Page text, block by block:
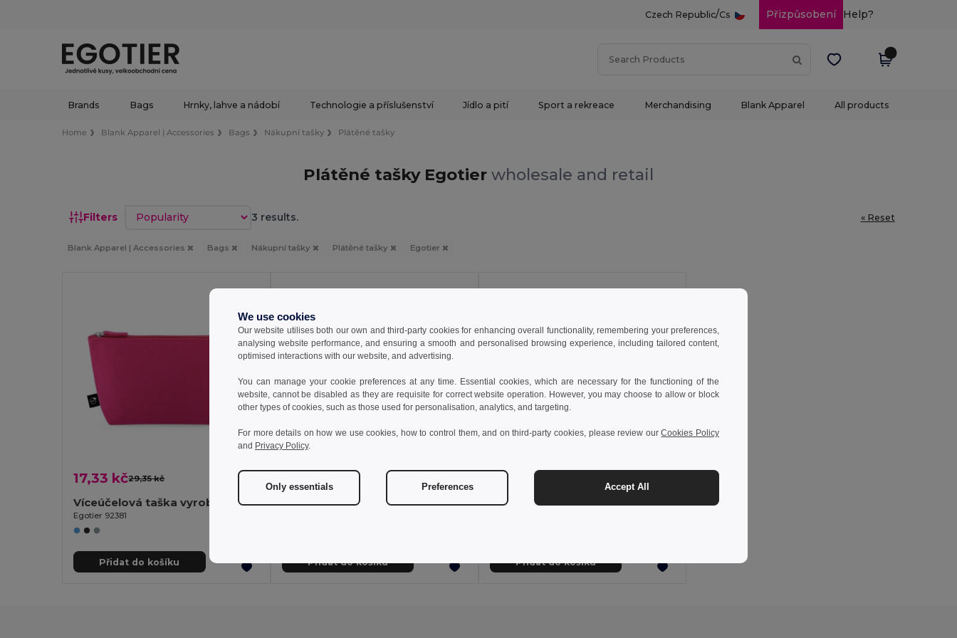
Czech Republic/Cs Přizpůsobení Help?
Brands Bags Hrnky, lahve a nádobí Technologie a příslušenství Jídlo a pití Sport a rekreace Merchandising Blank Apparel All products
Home Blank Apparel | Accessories Bags Nákupní tašky Plátěné tašky
Plátěné tašky Egotier wholesale and retail
Filters Sort by 3 results. « Reset
Blank Apparel | Accessories Bags Nákupní tašky Plátěné tašky Egotier
17,33 kč29,35 kč
Víceúčelová taška vyrobená z recyklované plsti (100% rPET)
Egotier 92381
Přidat do košíku
34,20 kč
Multifunkční taška z recyklované bavlny (70 %) a polyesteru (30 % rPET) (140 g/m²)
Přidat do košíku
101,23 kč
Taška z džínoviny (300 g/m²)
Přidat do košíku
We use cookies
Our website utilises both our own and third-party cookies for enhancing overall functionality, remembering your preferences,
analysing website performance, and ensuring a smooth and personalised browsing experience, including tailored content,
optimised interactions with our website, and advertising.
You can manage your cookie preferences at any time. Essential cookies, which are necessary for the functioning of the
website, cannot be disabled as they are requisite for correct website operation. However, you may choose to allow or block
other types of cookies, such as those used for personalisation, analytics, and targeting.
For more details on how we use cookies, how to control them, and on third-party cookies, please review ourCookies Policy
and Privacy Policy.
Only essentials Preferences Accept All